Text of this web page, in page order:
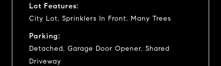
Lot Features:
City Lot, Sprinklers In Front, Many Trees
Parking:
Detached, Garage Door Opener, Shared
Driveway